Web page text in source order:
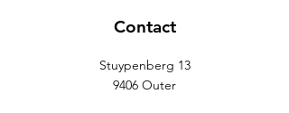
Contact
Stuypenberg 13
9406 Outer